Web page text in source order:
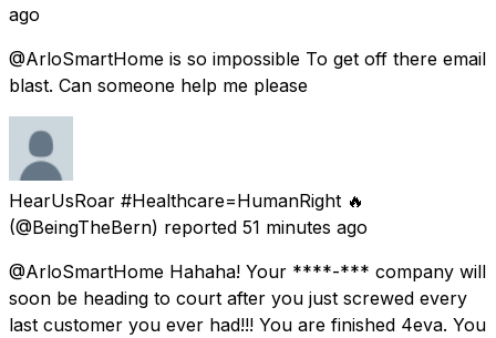
ago
@ArloSmartHome is so impossible To get off there email
blast. Can someone help me please
HearUsRoar #Healthcare=HumanRight 🔥
(@BeingTheBern) reported 51 minutes ago
@ArloSmartHome Hahaha! Your ****-*** company will
soon be heading to court after you just screwed every
last customer you ever had!!! You are finished 4eva. You